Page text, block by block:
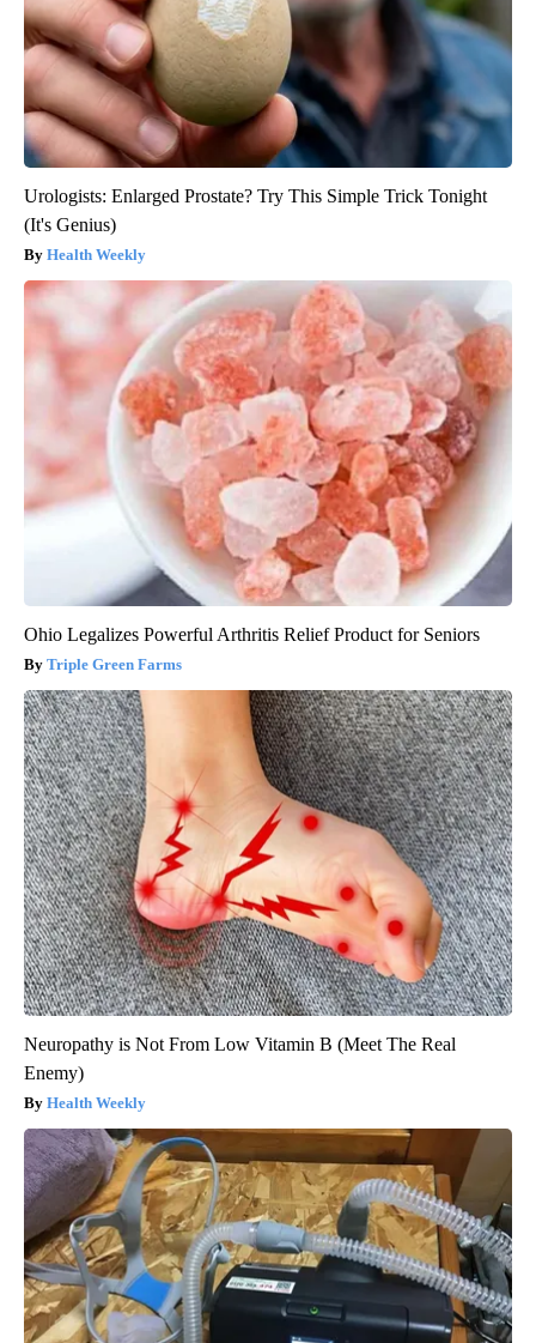
Urologists: Enlarged Prostate? Try This Simple Trick Tonight
(It's Genius)
Health Weekly
Ohio Legalizes Powerful Arthritis Relief Product for Seniors
Triple Green Farms
Neuropathy is Not From Low Vitamin B (Meet The Real
Enemy)
Health Weekly